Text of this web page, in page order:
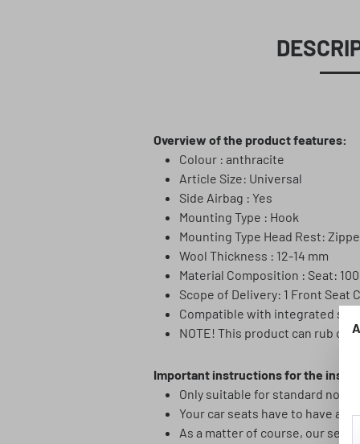
Overview of the product features:
Colour : anthracite
Article Size: Universal
Side Airbag : Yes
Mounting Type : Hook
Mounting Type Head Rest:
Wool Thickness : 12-14 mm
Material Composition : Seat:
Scope of Delivery: 1 Front Seat
Compatible with integrated
NOTE! This product can rub
Important instructions for the
Only suitable for standard
Your car seats have to have an
As a matter of course, our seat